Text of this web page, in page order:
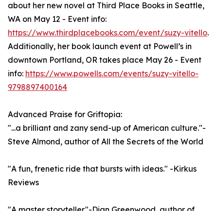
about her new novel at Third Place Books in Seattle,
WA on May 12 - Event info:
https://www.thirdplacebooks.com/event/suzy-vitello.
Additionally, her book launch event at Powell’s in
downtown Portland, OR takes place May 26 - Event
info: https://www.powells.com/events/suzy-vitello-
9798897400164
Advanced Praise for Griftopia:
"...a brilliant and zany send-up of American culture."-
Steve Almond, author of All the Secrets of the World
"A fun, frenetic ride that bursts with ideas." -Kirkus
Reviews